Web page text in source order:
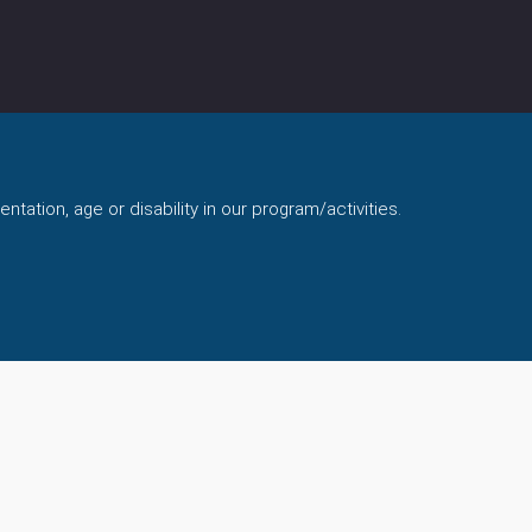
age or disability in our program/activities.